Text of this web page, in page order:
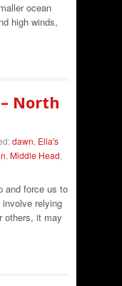
ocean
high winds,
North
dawn, Ella's
, Middle Head,
and force us to
relying
others, it may